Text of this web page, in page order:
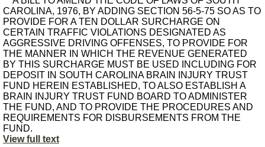
CAROLINA, 1976, BY ADDING SECTION 56-5-75 SO AS TO
PROVIDE FOR A TEN DOLLAR SURCHARGE ON
CERTAIN TRAFFIC VIOLATIONS DESIGNATED AS
AGGRESSIVE DRIVING OFFENSES, TO PROVIDE FOR
THE MANNER IN WHICH THE REVENUE GENERATED
BY THIS SURCHARGE MUST BE USED INCLUDING FOR
DEPOSIT IN SOUTH CAROLINA BRAIN INJURY TRUST
FUND HEREIN ESTABLISHED, TO ALSO ESTABLISH A
BRAIN INJURY TRUST FUND BOARD TO ADMINISTER
THE FUND, AND TO PROVIDE THE PROCEDURES AND
REQUIREMENTS FOR DISBURSEMENTS FROM THE
FUND.
View full text